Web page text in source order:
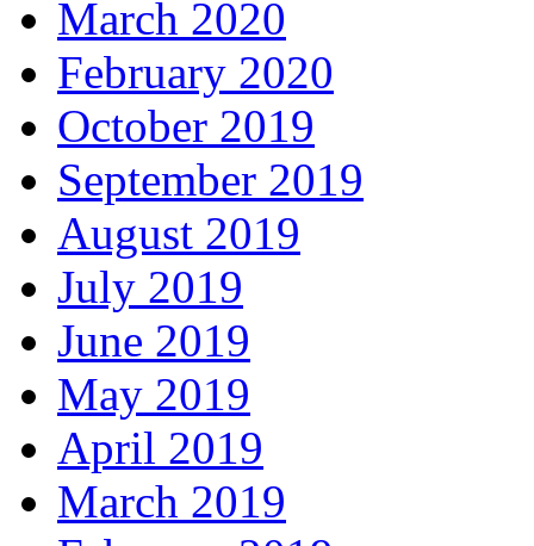
March 2020
February 2020
October 2019
September 2019
August 2019
July 2019
June 2019
May 2019
April 2019
March 2019